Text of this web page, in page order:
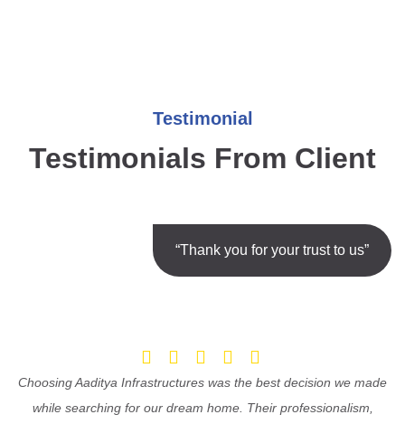
Testimonial
Testimonials From Client
“Thank you for your trust to us”
Choosing Aaditya Infrastructures was the best decision we made
while searching for our dream home. Their professionalism,